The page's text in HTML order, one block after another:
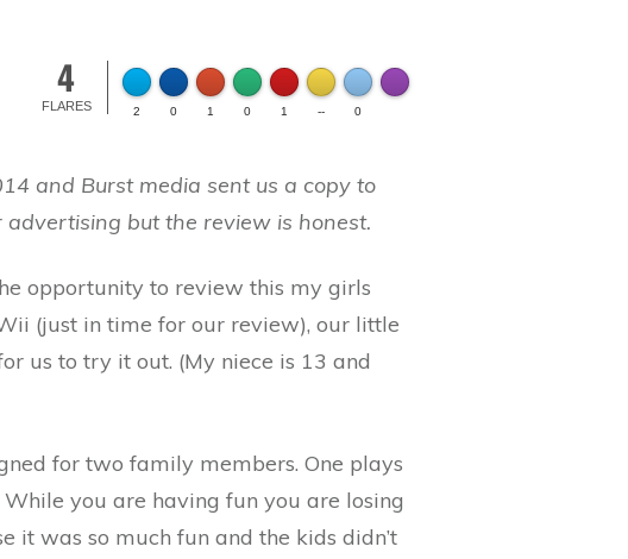
4
FLARES 2 0 1 0 1 -- 0
Made with
and Burst media sent us a copy to
but the review is honest.
opportunity to review this my girls
(just in time for our review), our little
us to try it out. (My niece is 13 and
for two family members. One plays
you are having fun you are losing
it was so much fun and the kids didn’t